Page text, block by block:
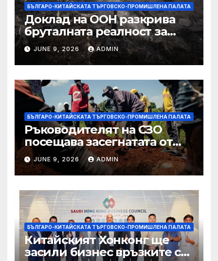
БЪЛГАРО-КИТАЙСКАТА ТЪРГОВСКО-ПРОМИШЛЕНА ПАЛАТА
Доклад на ООН разкрива
бруталната реалност за
палестинците в Газа,
Западния бряг
JUNE 9, 2026 ADMIN
БЪЛГАРО-КИТАЙСКАТА ТЪРГОВСКО-ПРОМИШЛЕНА ПАЛАТА
Ръководителят на СЗО
посещава засегнатата от
Ебола Уганда, след като
вирусът се разпространява
от ДРК
JUNE 9, 2026 ADMIN
БЪЛГАРО-КИТАЙСКАТА ТЪРГОВСКО-ПРОМИШЛЕНА ПАЛАТА
Китайският Хонконг ще
засили бизнес връзките си